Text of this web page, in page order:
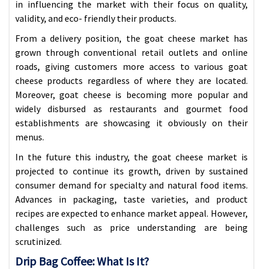
in influencing the market with their focus on quality,
validity, and eco- friendly their products.
From a delivery position, the goat cheese market has
grown through conventional retail outletsand online
roads, giving customers more access to various goat
cheese products regardless of where they are located.
Moreover, goat cheese is becoming more popular and
widely disbursed as restaurants and gourmet food
establishments are showcasing it obviously on their
menus.
In the future this industry, the goat cheese market is
projected to continue its growth, driven by sustained
consumer demand for specialty and natural food items.
Advances in packaging, taste varieties, and product
recipes are expected to enhance market appeal. However,
challenges such as price understanding are being
scrutinized.
Drip Bag Coffee: What Is It?